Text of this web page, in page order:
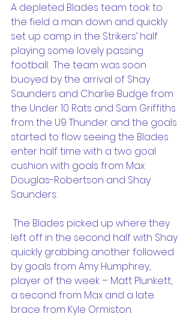
A depleted Blades team took to
the field a man down and quickly
set up camp in the Strikers’ half
playing some lovely passing
football.  The team was soon
buoyed by the arrival of Shay
Saunders and Charlie Budge from
the Under 10 Rats and Sam Griffiths
from the U9 Thunder and the goals
started to flow seeing the Blades
enter half time with a two goal
cushion with goals from Max
Douglas-Robertson and Shay
Saunders.
left off in the second half with Shay
quickly grabbing another followed
by goals from Amy Humphrey,
player of the week – Matt Plunkett,
a second from Max and a late
brace from Kyle Ormiston.